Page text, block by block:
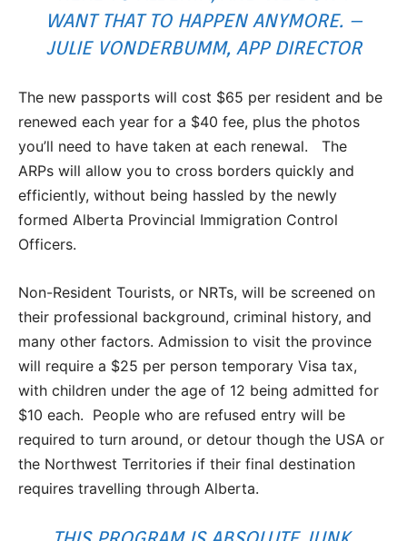
WANT THAT TO HAPPEN ANYMORE. –
JULIE VONDERBUMM, APP DIRECTOR
The new passports will cost $65 per resident and be
renewed each year for a $40 fee, plus the photos
you’ll need to have taken at each renewal. The
ARPs will allow you to cross borders quickly and
efficiently, without being hassled by the newly
formed Alberta Provincial Immigration Control
Officers.
Non-Resident Tourists, or NRTs, will be screened on
their professional background, criminal history, and
many other factors. Admission to visit the province
will require a $25 per person temporary Visa tax,
with children under the age of 12 being admitted for
$10 each. People who are refused entry will be
required to turn around, or detour though the USA or
the Northwest Territories if their final destination
requires travelling through Alberta.